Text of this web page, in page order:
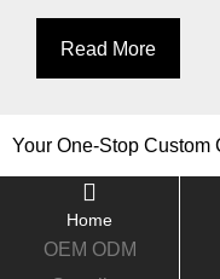
Read More
Your One-Stop Custom
Home
OEM ODM